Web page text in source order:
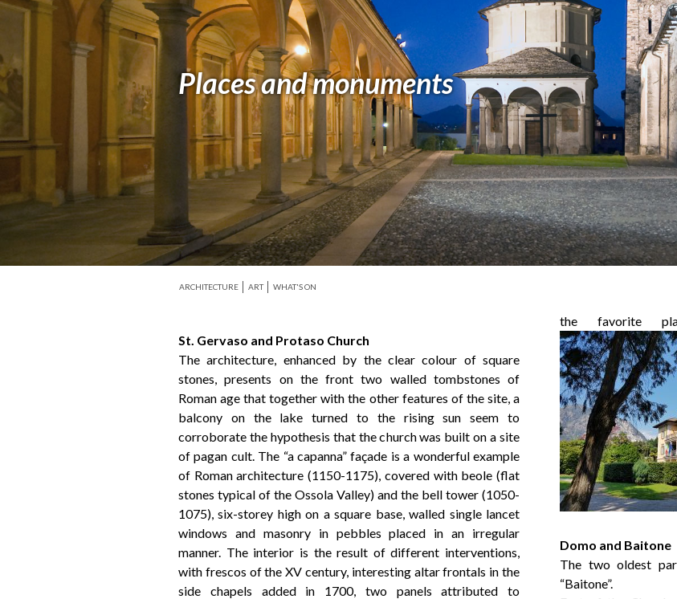
Places and monuments
ARCHITECTURE ART WHAT'S ON
St. Gervaso and Protaso Church
The architecture, enhanced by the clear colour of square
stones, presents on the front two walled tombstones of
Roman age that together with the other features of the site, a
balcony on the lake turned to the rising sun seem to
corroborate the hypothesis that the church was built on a site
of pagan cult. The “a capanna” façade is a wonderful example
of Roman architecture (1150-1175), covered with beole (flat
stones typical of the Ossola Valley) and the bell tower (1050-
1075), six-storey high on a square base, walled single lancet
windows and masonry in pebbles placed in an irregular
manner. The interior is the result of different interventions,
with frescos of the XV century, interesting altar frontals in the
side chapels added in 1700, two panels attributed to
the favorite
Domo and Baitone
The two oldest
“Baitone”.